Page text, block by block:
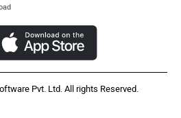
Pvt. Ltd. All rights Reserved.